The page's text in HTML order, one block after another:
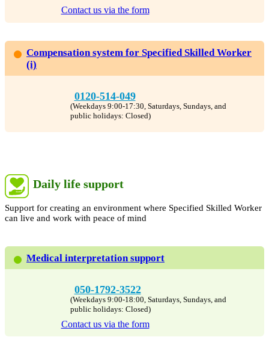
Contact us via the form
Compensation system for Specified Skilled Worker
(i)
0120-514-049
(Weekdays 9:00-17:30, Saturdays, Sundays, and
public holidays: Closed)
Daily life support
Support for creating an environment where Specified Skilled Worker
can live and work with peace of mind
Medical interpretation support
050-1792-3522
(Weekdays 9:00-18:00, Saturdays, Sundays, and
public holidays: Closed)
Contact us via the form